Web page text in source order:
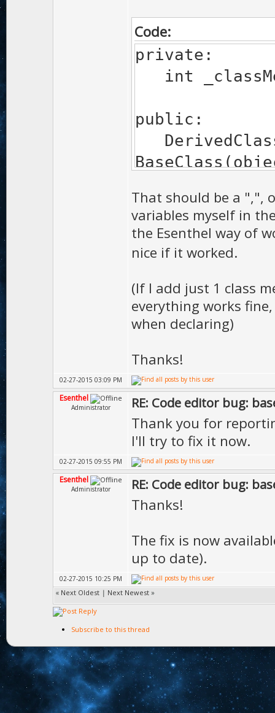
Code:
private:
int
public:
That should be a ",",
variables myself in
the Esenthel way of
nice if it worked.
(If I add just 1 class
everything works
when declaring)
Thanks!
02-27-2015 03:09 PM
Esenthel
Administrator RE: Code editor bug:
Thank you for
I'll try to fix it now.
02-27-2015 09:55 PM
Esenthel
Administrator RE: Code editor bug:
Thanks!
The fix is now
up to date).
02-27-2015 10:25 PM
« Next Oldest | Next Newest »
Subscribe to this thread